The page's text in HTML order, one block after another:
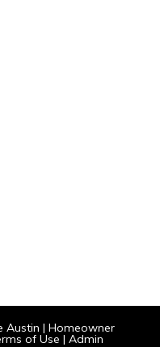
Austin | Homeowner
of Use | Admin